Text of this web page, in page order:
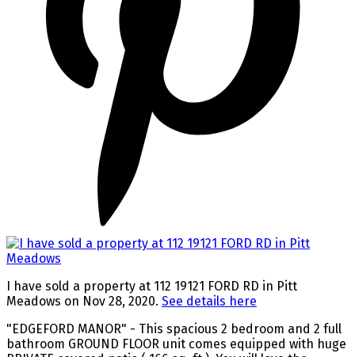
I have sold a property at 112 19121 FORD RD in Pitt
Meadows on Nov 28, 2020. See details here
"EDGEFORD MANOR" - This spacious 2 bedroom and 2 full
bathroom GROUND FLOOR unit comes equipped with huge